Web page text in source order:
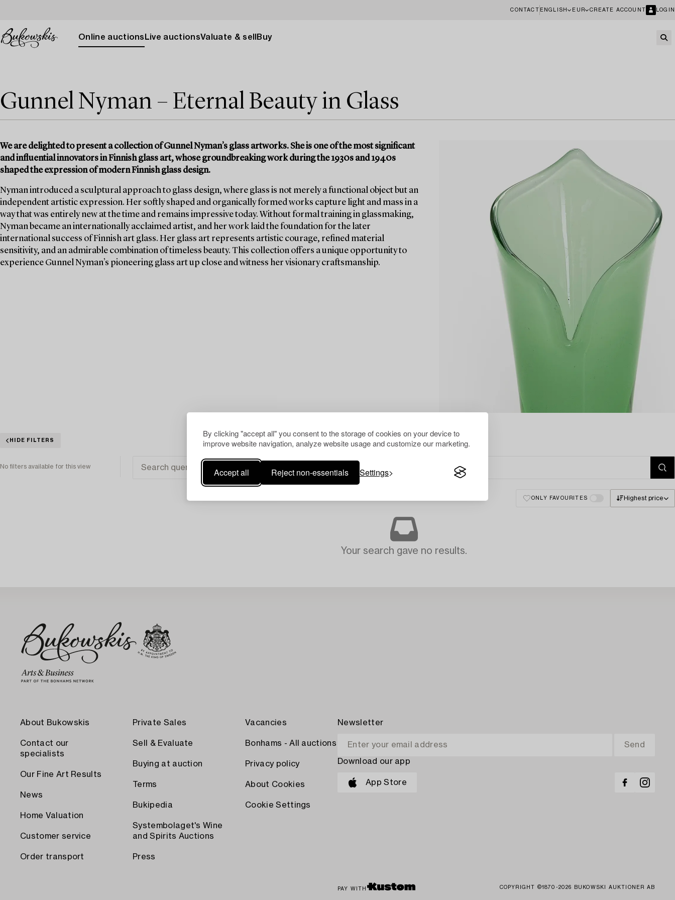
By clicking "accept all" you consent to the storage of cookies on your device to
improve website navigation, analyze website usage and customize our marketing.
Accept all Reject non-essentials Settings
CONTACT ENGLISH EUR CREATE ACCOUNT LOGIN
Online auctions Live auctionsValuate & sell Buy
Gunnel Nyman – Eternal Beauty in Glass
We are delighted to present a collection of Gunnel Nyman’s glass artworks. She is one of the most significant
and influential innovators in Finnish glass art, whose groundbreaking work during the 1930s and 1940s
shaped the expression of modern Finnish glass design.
Nyman introduced a sculptural approach to glass design, where glass is not merely a functional object but an
independent artistic expression. Her softly shaped and organically formed works capture light and mass in a
way that was entirely new at the time and remains impressive today. Without formal training in glassmaking,
Nyman became an internationally acclaimed artist, and her work laid the foundation for the later
international success of Finnish art glass. Her glass art represents artistic courage, refined material
sensitivity, and an admirable combination of timeless beauty. This collection offers a unique opportunity to
experience Gunnel Nyman’s pioneering glass art up close and witness her visionary craftsmanship.
HIDE FILTERS
No filters available for this view
ONLY FAVOURITES Highest price
Your search gave no results.
About Bukowskis
Contact our
specialists
Our Fine Art Results
News
Home Valuation
Customer service
Order transport
Private Sales
Sell & Evaluate
Buying at auction
Terms
Bukipedia
Systembolaget's Wine
and Spirits Auctions
Press
Vacancies
Bonhams - All auctions
Privacy policy
About Cookies
Cookie Settings
Newsletter
Download our app
App Store
PAY WITH COPYRIGHT ©1870-2026 BUKOWSKI AUKTIONER AB